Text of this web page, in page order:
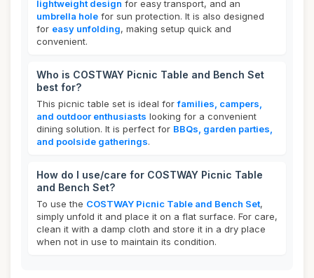
lightweight design for easy transport, and an
umbrella hole for sun protection. It is also designed
for easy unfolding, making setup quick and
convenient.
Who is COSTWAY Picnic Table and Bench Set
best for?
This picnic table set is ideal forfamilies, campers,
and outdoor enthusiasts looking for a convenient
dining solution. It is perfect for BBQs, garden parties,
and poolside gatherings.
How do I use/care for COSTWAY Picnic Table
and Bench Set?
To use the COSTWAY Picnic Table and Bench Set,
simply unfold it and place it on a flat surface. For care,
clean it with a damp cloth and store it in a dry place
when not in use to maintain its condition.